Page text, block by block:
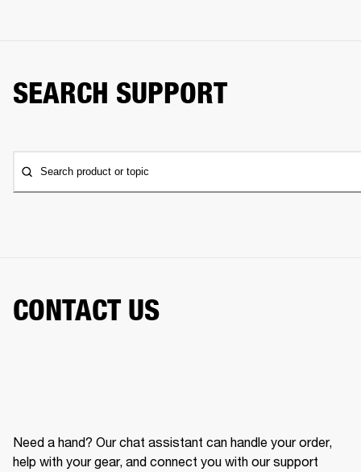
SEARCH SUPPORT
Search product or topic
CONTACT US
Need a hand? Our chat assistant can handle your order,
help with your gear, and connect you with our support